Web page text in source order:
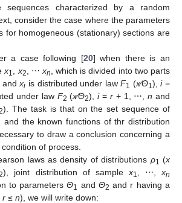
sequences characterized by a random
consider the case where the parameters
for homogeneous (stationary) sections are
a case following [20] when there is an
x1 x2 , ⋯ xn
, which is divided into two parts
andxi is distributed under lawF1 (x∕Θ1 ),i=
under law F2 (x∕Θ2),i= r+ 1, ⋯,n and
). The task is that on the set sequence of
, and the known functions of thr distribution
to draw a conclusion concerning a
of process.
laws as density of distributions ρ1 (x
), joint distribution of sample x1 , ⋯,xn
to parametersΘ1 and Θ2 and r having a
r ≤ n), we will write down: